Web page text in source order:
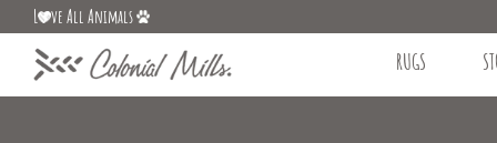
L ve All Animals
RUGS